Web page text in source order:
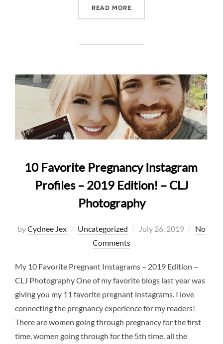
READ MORE
10 Favorite Pregnancy Instagram
Profiles – 2019 Edition! – CLJ
Photography
byCydnee Jex Uncategorized
Posted
July 26, 2019
No
Comments
My 10 Favorite Pregnant Instagrams – 2019 Edition –
CLJ Photography One of my favorite blogs last year was
giving you my 11 favorite pregnant instagrams. I love
connecting the pregnancy experience for my readers!
There are women going through pregnancy for the first
time, women going through for the 5th time, all the